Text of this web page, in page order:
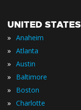
UNITED STATES
» Anaheim
» Atlanta
» Austin
» Baltimore
» Boston
» Charlotte